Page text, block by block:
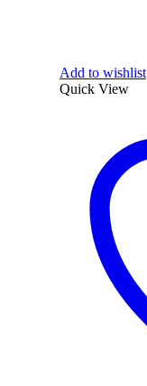
Add to wishlist
Quick View